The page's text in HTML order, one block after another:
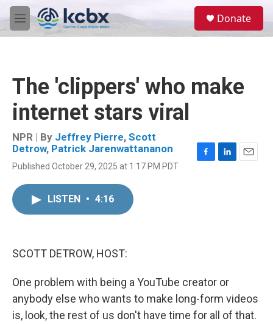
Skip to main content
M
e
Donate
The 'clippers' who make
internet stars viral
NPR | By Jeffrey Pierre, Scott
Detrow, Patrick Jarenwattananon
Published October 29, 2025 at 1:17 PM PDT
LISTEN • 4:16
SCOTT DETROW, HOST:
One problem with being a YouTube creator or
anybody else who wants to make long-form videos
is, look, the rest of us don't have time for all of that.